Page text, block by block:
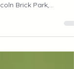
senior session took
Brick Park,
for whimsical